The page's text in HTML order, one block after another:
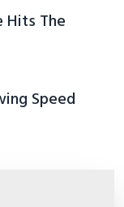
Hits The
Speed